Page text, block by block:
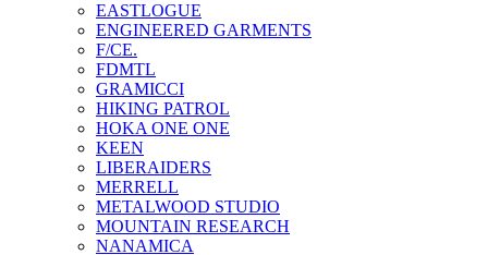
EASTLOGUE
ENGINEERED GARMENTS
F/CE.
FDMTL
GRAMICCI
HIKING PATROL
HOKA ONE ONE
KEEN
LIBERAIDERS
MERRELL
METALWOOD STUDIO
MOUNTAIN RESEARCH
NANAMICA